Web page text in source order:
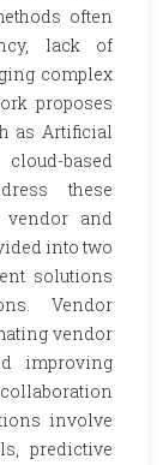
often
lack of
complex
proposes
as Artificial
based
these
and
into two
solutions
Vendor
vendor
improving
involve
predictive